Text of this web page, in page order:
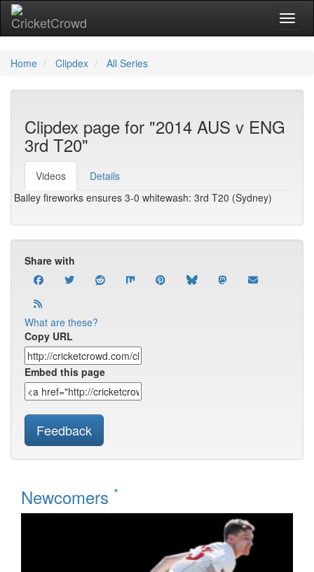
Home Clipdex All Series
Clipdex page for "2014 AUS v ENG
3rd T20"
Videos
Details
Bailey fireworks ensures 3-0 whitewash: 3rd T20 (Sydney)
Share with
What are these?
Copy URL
Embed this page
Feedback
Newcomers *